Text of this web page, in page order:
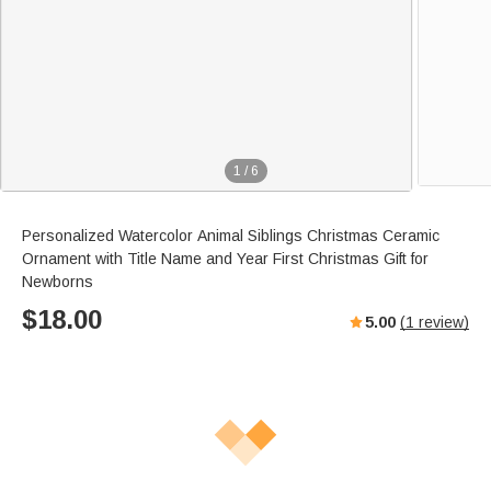
1 / 6
Personalized Watercolor Animal Siblings Christmas Ceramic
Ornament with Title Name and Year First Christmas Gift for
Newborns
$18.00 5.00 (1 review)